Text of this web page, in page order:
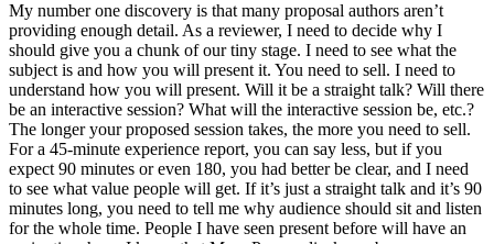
My number one discovery is that many proposal authors aren’t
providing enough detail. As a reviewer, I need to decide why I
should give you a chunk of our tiny stage. I need to see what the
subject is and how you will present it. You need to sell. I need to
understand how you will present. Will it be a straight talk? Will there
be an interactive session? What will the interactive session be, etc.?
The longer your proposed session takes, the more you need to sell.
For a 45-minute experience report, you can say less, but if you
expect 90 minutes or even 180, you had better be clear, and I need
to see what value people will get. If it’s just a straight talk and it’s 90
minutes long, you need to tell me why audience should sit and listen
for the whole time. People I have seen present before will have an